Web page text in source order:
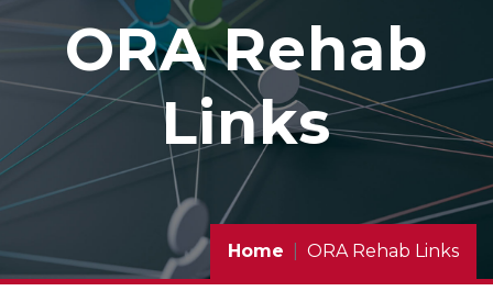
ORA Rehab
Links
Home ORA Rehab Links